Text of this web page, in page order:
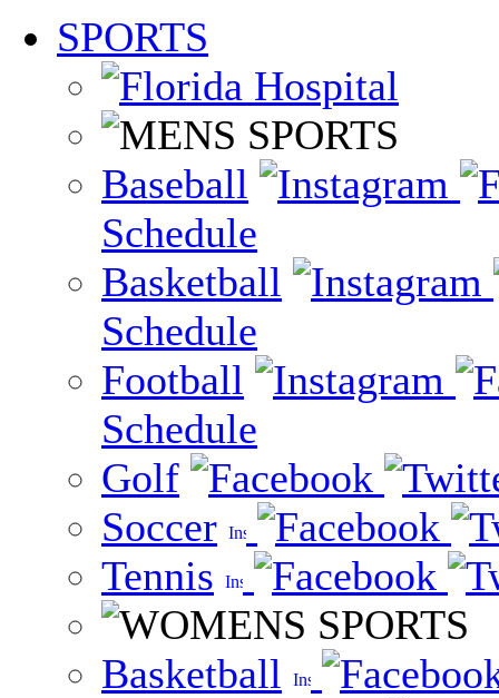
SPORTS
Baseball
Schedule
Basketball
Schedule
Football
Schedule
Golf
Soccer
Tennis
Basketball